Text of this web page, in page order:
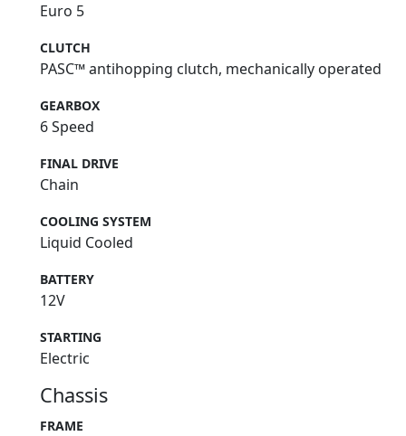
Euro 5
CLUTCH
PASC™ antihopping clutch, mechanically operated
GEARBOX
6 Speed
FINAL DRIVE
Chain
COOLING SYSTEM
Liquid Cooled
BATTERY
12V
STARTING
Electric
Chassis
FRAME